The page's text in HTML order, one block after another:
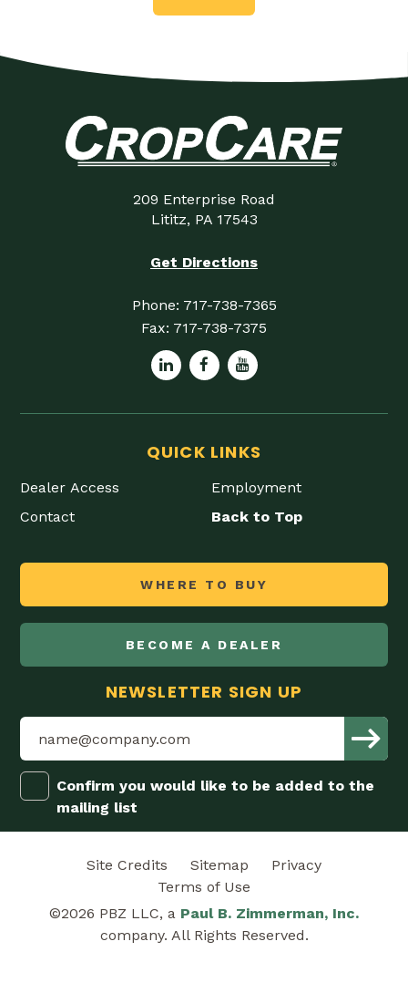
209 Enterprise Road
Lititz, PA 17543
Get Directions
Phone: 717-738-7365
Fax: 717-738-7375
QUICK LINKS
Dealer Access
Contact
Employment
Back to Top
WHERE TO BUY
BECOME A DEALER
NEWSLETTER SIGN UP
Confirm you would like to be added to the
mailing list
Site Credits Sitemap
Privacy
Terms of Use
©2026 PBZ LLC, a Paul B. Zimmerman, Inc.
company. All Rights Reserved.